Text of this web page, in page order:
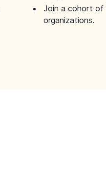
Join a cohort of
organizations.